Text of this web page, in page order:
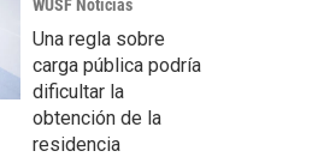
WUSF Noticias
Una regla sobre
carga pública podría
dificultar la
obtención de la
residencia